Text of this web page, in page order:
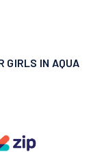
GIRLS IN AQUA